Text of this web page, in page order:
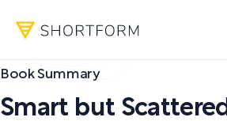
Book Summary
Smart but Scattered